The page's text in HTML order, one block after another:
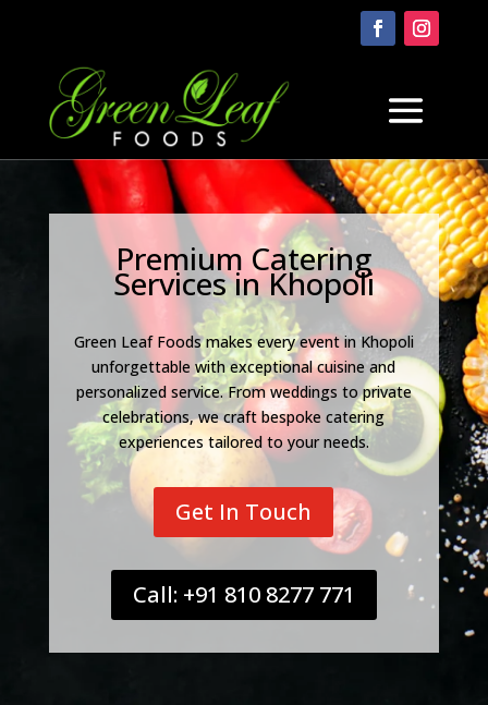
Premium Catering
Services in Khopoli
Green Leaf Foods makes every event in Khopoli
unforgettable with exceptional cuisine and
personalized service. From weddings to private
celebrations, we craft bespoke catering
experiences tailored to your needs.
Get In Touch
Call: +91 810 8277 771